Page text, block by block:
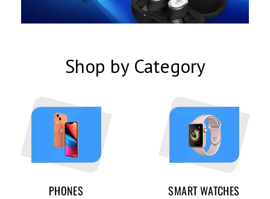
Shop by Category
PHONES SMART WATCHES